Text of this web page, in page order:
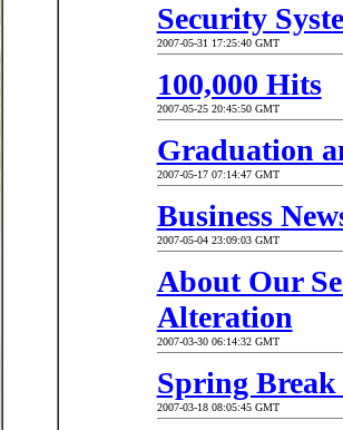
Security
2007-05-31 17:25:40 GMT
100,000 Hits
2007-05-25 20:45:50 GMT
Graduation
2007-05-17 07:14:47 GMT
Business
2007-05-04 23:09:03 GMT
About Our
Alteration
2007-03-30 06:14:32 GMT
Spring Break
2007-03-18 08:05:45 GMT